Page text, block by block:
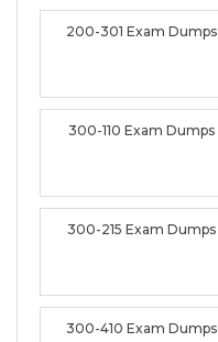
200-301 Exam Dumps
300-110 Exam Dumps
300-215 Exam Dumps
300-410 Exam Dumps